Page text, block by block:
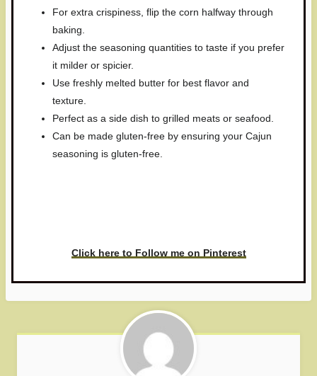
For extra crispiness, flip the corn halfway through
baking.
Adjust the seasoning quantities to taste if you prefer
it milder or spicier.
Use freshly melted butter for best flavor and
texture.
Perfect as a side dish to grilled meats or seafood.
Can be made gluten-free by ensuring your Cajun
seasoning is gluten-free.
Click here to Follow me on Pinterest